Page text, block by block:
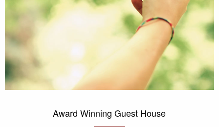
Award Winning Guest House